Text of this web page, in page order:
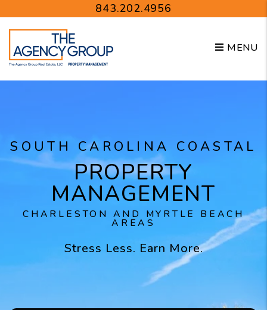
Skip to main content843.202.4956
MENU
SOUTH CAROLINA COASTAL
PROPERTY
MANAGEMENT
CHARLESTON AND MYRTLE BEACH
AREAS
Stress Less. Earn More.